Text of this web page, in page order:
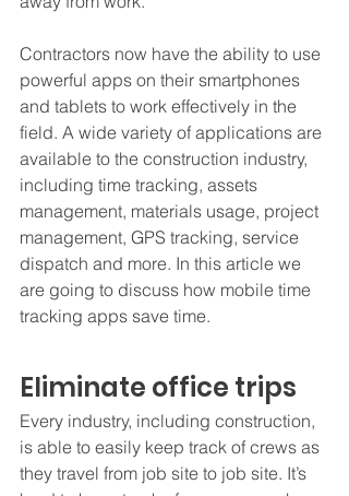
Contractors now have the ability to use
powerful apps on their smartphones
and tablets to work effectively in the
field. A wide variety of applications are
available to the construction industry,
including time tracking, assets
management, materials usage, project
management, GPS tracking, service
dispatch and more. In this article we
are going to discuss how mobile time
tracking apps save time.
Eliminate office trips
Every industry, including construction,
is able to easily keep track of crews as
they travel from job site to job site. It’s